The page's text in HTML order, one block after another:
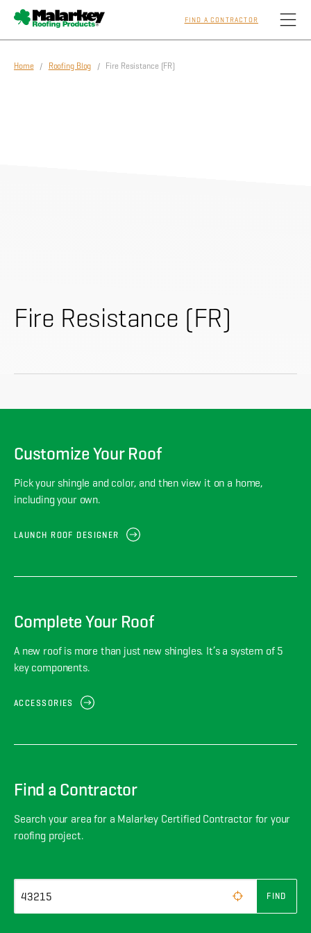
Skip to main content
FIND A CONTRACTOR
About
Home/ Roofing Blog / Fire Resistance (FR)
Fire Resistance (FR)
Customize Your Roof
Pick your shingle and color, and then view it on a home,
including your own.
LAUNCH ROOF DESIGNER
Complete Your Roof
A new roof is more than just new shingles. It’s a system of 5
key components.
ACCESSORIES
Find a Contractor
Search your area for a Malarkey Certified Contractor for your
roofing project.
FIND